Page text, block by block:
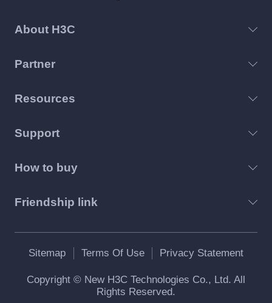
About H3C
Partner
Resources
Support
How to buy
Friendship link
Sitemap Terms Of Use Privacy Statement
Copyright © New H3C Technologies Co., Ltd. All
Rights Reserved.